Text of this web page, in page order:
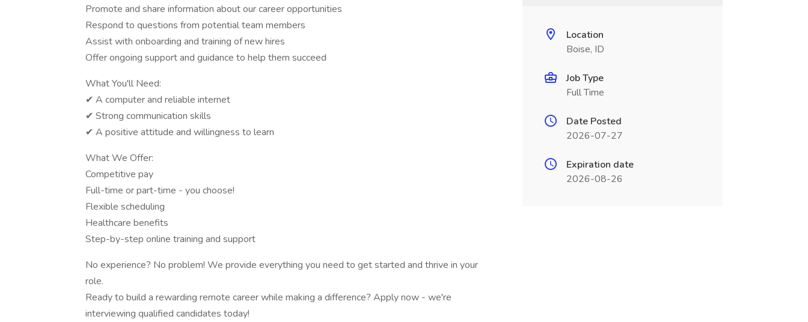
Promote and share information about our career opportunities
Respond to questions from potential team members
Assist with onboarding and training of new hires
Offer ongoing support and guidance to help them succeed
What You'll Need:
✔ A computer and reliable internet
✔ Strong communication skills
✔ A positive attitude and willingness to learn
What We Offer:
Competitive pay
Full-time or part-time - you choose!
Flexible scheduling
Healthcare benefits
Step-by-step online training and support
No experience? No problem! We provide everything you need to get started and thrive in your
role.
Ready to build a rewarding remote career while making a difference? Apply now - we're
interviewing qualified candidates today!
Location
Boise, ID
Job Type
Full Time
Date Posted
2026-07-27
Expiration date
2026-08-26